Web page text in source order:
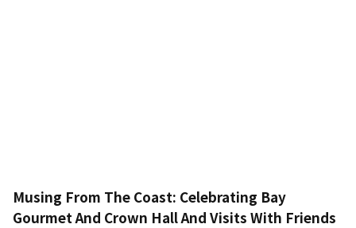
Musing From The Coast: Celebrating Bay
Gourmet And Crown Hall And Visits With Friends